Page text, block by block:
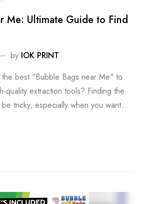
Me: Ultimate Guide to Find
by IOK PRINT
best "Bubble Bags near Me" to
quality extraction tools? Finding the
tricky, especially when you want...